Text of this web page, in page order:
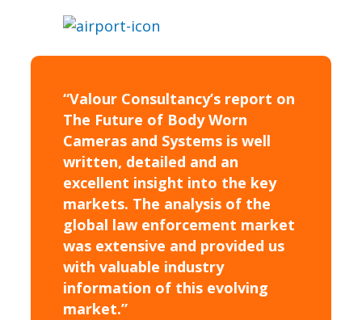
“Valour Consultancy’s report on
The Future of Body Worn
Cameras and Systems is well
written, detailed and an
excellent insight into the key
markets. The analysis of the
global law enforcement market
was extensive and provided us
with valuable industry
information of this evolving
market.”